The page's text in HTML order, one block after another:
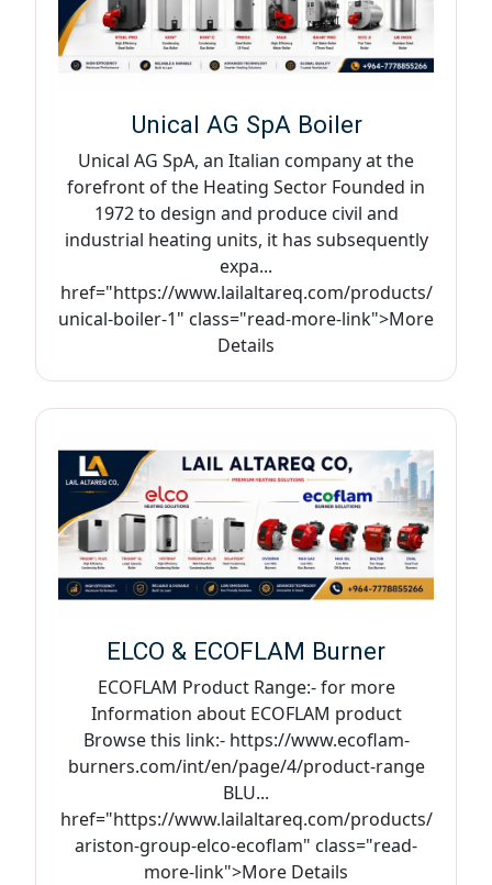
Unical AG SpA Boiler
Unical AG SpA, an Italian company at the
forefront of the Heating Sector Founded in
1972 to design and produce civil and
industrial heating units, it has subsequently
expa...
href="https://www.lailaltareq.com/products/
unical-boiler-1" class="read-more-link">More
Details
ELCO & ECOFLAM Burner
ECOFLAM Product Range:- for more
Information about ECOFLAM product
Browse this link:- https://www.ecoflam-
burners.com/int/en/page/4/product-range
BLU...
href="https://www.lailaltareq.com/products/
ariston-group-elco-ecoflam" class="read-
more-link">More Details